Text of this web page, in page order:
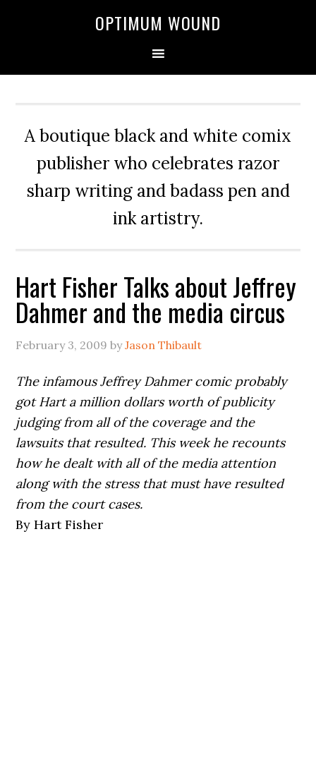
OPTIMUM WOUND
A boutique black and white comix
publisher who celebrates razor
sharp writing and badass pen and
ink artistry.
Hart Fisher Talks about Jeffrey
Dahmer and the media circus
February 3, 2009 byJason Thibault
The infamous Jeffrey Dahmer comic probably
got Hart a million dollars worth of publicity
judging from all of the coverage and the
lawsuits that resulted. This week he recounts
how he dealt with all of the media attention
along with the stress that must have resulted
from the court cases.
By Hart Fisher